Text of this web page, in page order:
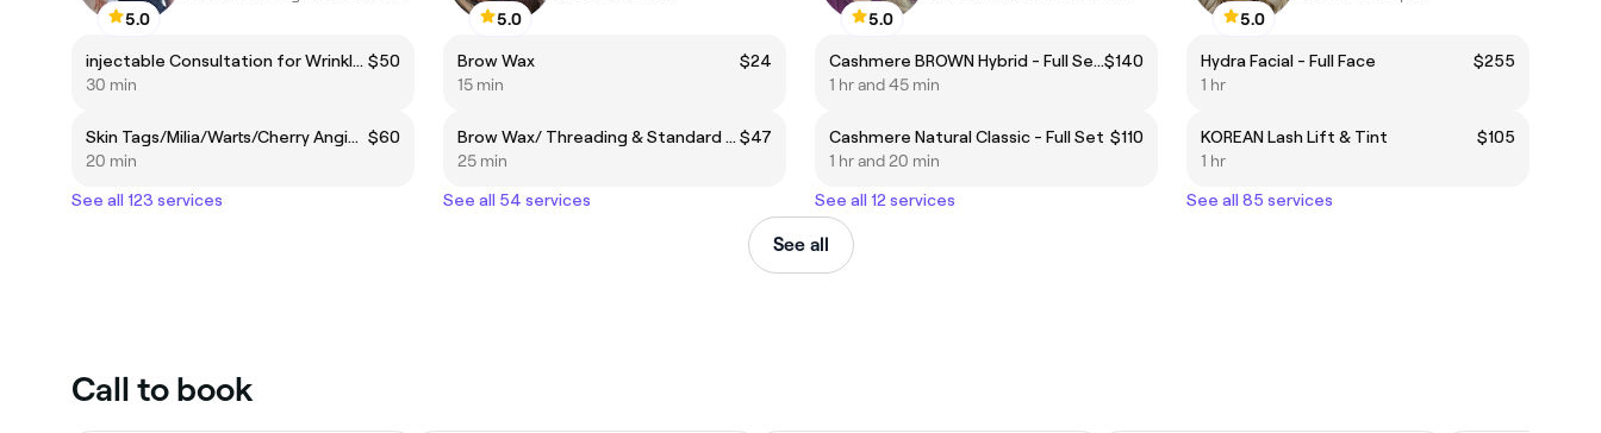
5.0
injectable Consultation for Wrinkle Relaxers and Dermal Filler $50
30 min
Skin Tags/Milia/Warts/Cherry Angioma Removal $60
20 min
See all 123 services
5.0
Brow Wax
$24
15 min
Brow Wax/ Threading & Standard Tint $47
25 min
See all 54 services
5.0
Cashmere BROWN Hybrid - Full Set 🤎$140
1 hr and 45 min
Cashmere Natural Classic - Full Set $110
1 hr and 20 min
See all 12 services
5.0
Hydra Facial - Full Face
$255
1 hr
KOREAN Lash Lift & Tint
$105
1 hr
See all 85 services
See all
Call to book